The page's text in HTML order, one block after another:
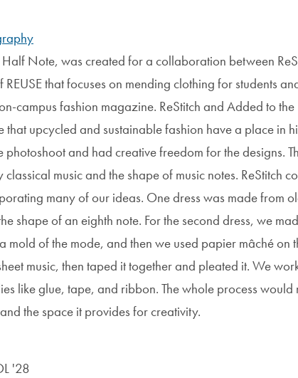
Half Note, was created for a collaboration between
REUSE that focuses on mending clothing for students
campus fashion magazine. ReStitch and Added to
that upcycled and sustainable fashion have a place in
photoshoot and had creative freedom for the designs.
music and the shape of music notes. ReStitch
many of our ideas. One dress was made from
shape of an eighth note. For the second dress, we
mold of the mode, and then we used papier mâché on
music, then taped it together and pleated it. We
like glue, tape, and ribbon. The whole process
the space it provides for creativity.
'28